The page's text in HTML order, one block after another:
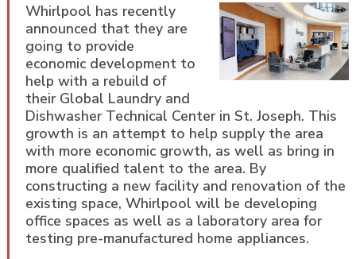
Whirlpool has recently
announced that they are
going to provide
economic development to
help with a rebuild of
their Global Laundry and
Dishwasher Technical Center in St. Joseph. This
growth is an attempt to help supply the area
with more economic growth, as well as bring in
more qualified talent to the area. By
constructing a new facility and renovation of the
existing space, Whirlpool will be developing
office spaces as well as a laboratory area for
testing pre-manufactured home appliances.